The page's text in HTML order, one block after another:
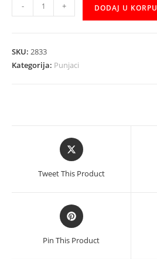
XO
Micro
- + DODAJ U KORPU
SKU: 2833
Kategorija: Punjaci
Opens
in
new
Tweet This Product
Opens
in
a
new
Pin This Product